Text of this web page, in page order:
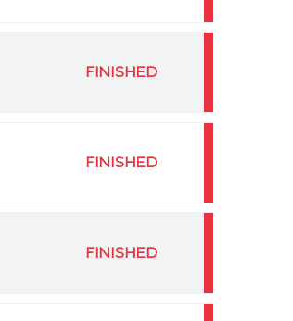
FINISHED
FINISHED
FINISHED